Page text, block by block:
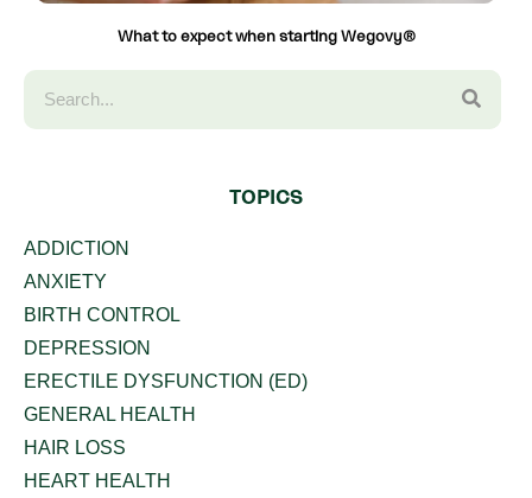
What to expect when starting Wegovy®
TOPICS
ADDICTION
ANXIETY
BIRTH CONTROL
DEPRESSION
ERECTILE DYSFUNCTION (ED)
GENERAL HEALTH
HAIR LOSS
HEART HEALTH